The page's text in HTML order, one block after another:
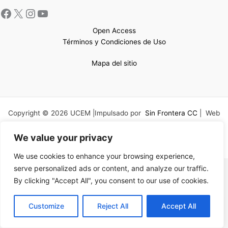
We value your privacy
We use cookies to enhance your browsing experience,
serve personalized ads or content, and analyze our traffic.
By clicking "Accept All", you consent to our use of cookies.
Customize Reject All Accept All
Open Access
Términos y Condiciones de Uso
Mapa del sitio
Copyright © 2026 UCEM |Impulsado por Sin Frontera CC | Web
EN